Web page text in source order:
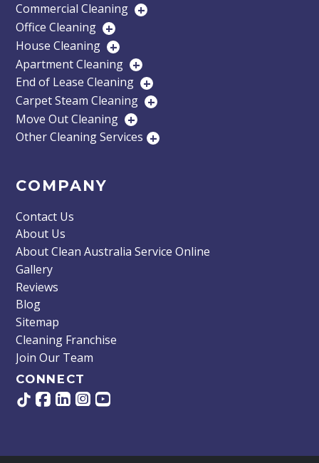
Commercial Cleaning +
Office Cleaning +
House Cleaning +
Apartment Cleaning +
End of Lease Cleaning +
Carpet Steam Cleaning +
Move Out Cleaning +
Other Cleaning Services +
COMPANY
Contact Us
About Us
About Clean Australia Service Online
Gallery
Reviews
Blog
Sitemap
Cleaning Franchise
Join Our Team
CONNECT